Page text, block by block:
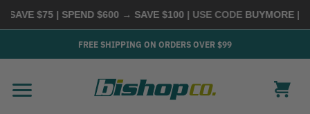
$75 | SPEND $600 → SAVE $100| USE CODEBUYMORE |
FREE SHIPPING ON ORDERS OVER $99